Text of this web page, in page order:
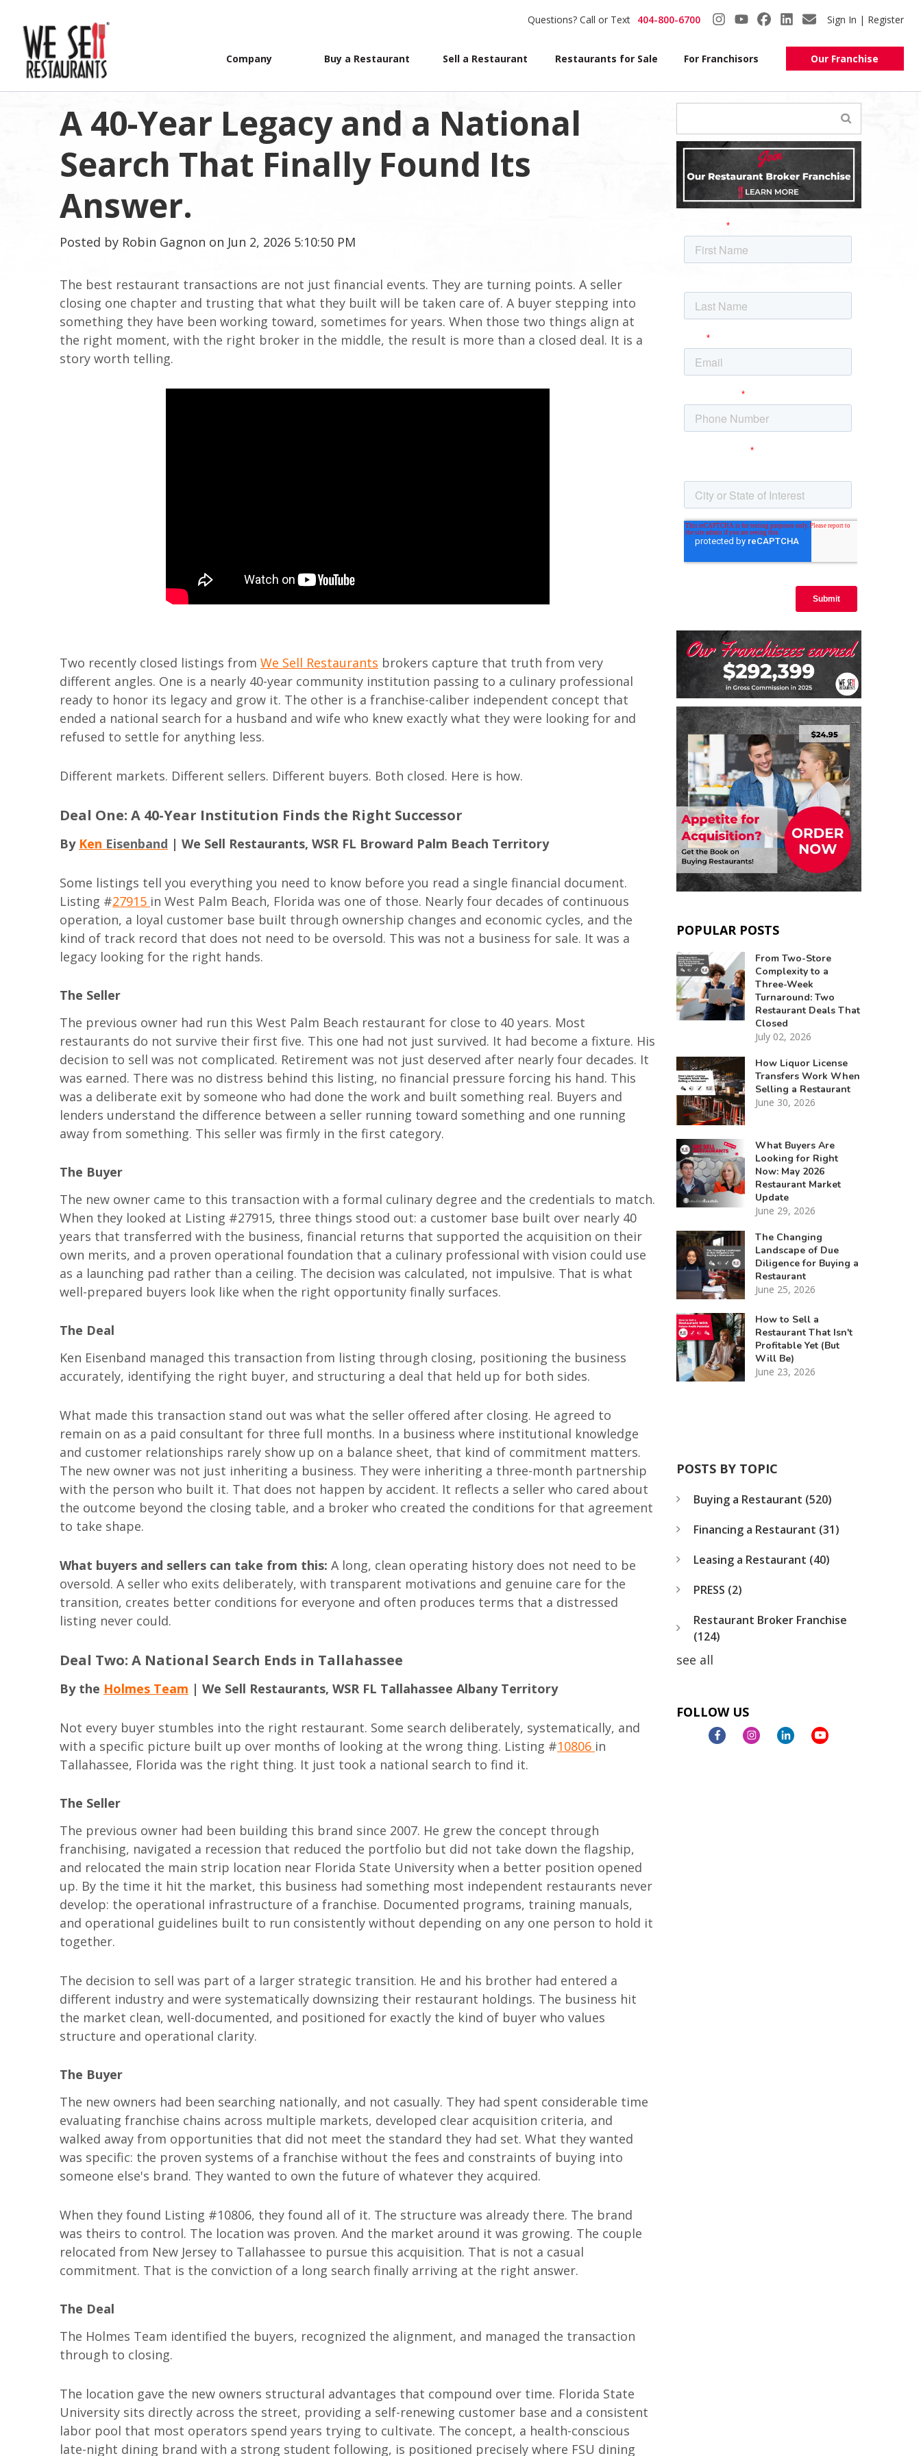
Questions? Call or Text 404-800-6700 Sign In | Register
Company Buy a Restaurant Sell a Restaurant Restaurants for Sale For Franchisors Our Franchise
A 40-Year Legacy and a National
Search That Finally Found Its
Answer.
Posted by Robin Gagnon on Jun 2, 2026 5:10:50 PM
The best restaurant transactions are not just financial events. They are turning points. A seller
closing one chapter and trusting that what they built will be taken care of. A buyer stepping into
something they have been working toward, sometimes for years. When those two things align at
the right moment, with the right broker in the middle, the result is more than a closed deal. It is a
story worth telling.
Two recently closed listings from We Sell Restaurants brokers capture that truth from very
different angles. One is a nearly 40-year community institution passing to a culinary professional
ready to honor its legacy and grow it. The other is a franchise-caliber independent concept that
ended a national search for a husband and wife who knew exactly what they were looking for and
refused to settle for anything less.
Different markets. Different sellers. Different buyers. Both closed. Here is how.
Deal One: A 40-Year Institution Finds the Right Successor
By Ken Eisenband | We Sell Restaurants, WSR FL Broward Palm Beach Territory
Some listings tell you everything you need to know before you read a single financial document.
Listing #27915 in West Palm Beach, Florida was one of those. Nearly four decades of continuous
operation, a loyal customer base built through ownership changes and economic cycles, and the
kind of track record that does not need to be oversold. This was not a business for sale. It was a
legacy looking for the right hands.
The Seller
The previous owner had run this West Palm Beach restaurant for close to 40 years. Most
restaurants do not survive their first five. This one had not just survived. It had become a fixture. His
decision to sell was not complicated. Retirement was not just deserved after nearly four decades. It
was earned. There was no distress behind this listing, no financial pressure forcing his hand. This
was a deliberate exit by someone who had done the work and built something real. Buyers and
lenders understand the difference between a seller running toward something and one running
away from something. This seller was firmly in the first category.
The Buyer
The new owner came to this transaction with a formal culinary degree and the credentials to match.
When they looked at Listing #27915, three things stood out: a customer base built over nearly 40
years that transferred with the business, financial returns that supported the acquisition on their
own merits, and a proven operational foundation that a culinary professional with vision could use
as a launching pad rather than a ceiling. The decision was calculated, not impulsive. That is what
well-prepared buyers look like when the right opportunity finally surfaces.
The Deal
Ken Eisenband managed this transaction from listing through closing, positioning the business
accurately, identifying the right buyer, and structuring a deal that held up for both sides.
What made this transaction stand out was what the seller offered after closing. He agreed to
remain on as a paid consultant for three full months. In a business where institutional knowledge
and customer relationships rarely show up on a balance sheet, that kind of commitment matters.
The new owner was not just inheriting a business. They were inheriting a three-month partnership
with the person who built it. That does not happen by accident. It reflects a seller who cared about
the outcome beyond the closing table, and a broker who created the conditions for that agreement
to take shape.
What buyers and sellers can take from this: A long, clean operating history does not need to be
oversold. A seller who exits deliberately, with transparent motivations and genuine care for the
transition, creates better conditions for everyone and often produces terms that a distressed
listing never could.
Deal Two: A National Search Ends in Tallahassee
By the Holmes Team | We Sell Restaurants, WSR FL Tallahassee Albany Territory
Not every buyer stumbles into the right restaurant. Some search deliberately, systematically, and
with a specific picture built up over months of looking at the wrong thing. Listing #10806 in
Tallahassee, Florida was the right thing. It just took a national search to find it.
The Seller
The previous owner had been building this brand since 2007. He grew the concept through
franchising, navigated a recession that reduced the portfolio but did not take down the flagship,
and relocated the main strip location near Florida State University when a better position opened
up. By the time it hit the market, this business had something most independent restaurants never
develop: the operational infrastructure of a franchise. Documented programs, training manuals,
and operational guidelines built to run consistently without depending on any one person to hold it
together.
The decision to sell was part of a larger strategic transition. He and his brother had entered a
different industry and were systematically downsizing their restaurant holdings. The business hit
the market clean, well-documented, and positioned for exactly the kind of buyer who values
structure and operational clarity.
The Buyer
The new owners had been searching nationally, and not casually. They had spent considerable time
evaluating franchise chains across multiple markets, developed clear acquisition criteria, and
walked away from opportunities that did not meet the standard they had set. What they wanted
was specific: the proven systems of a franchise without the fees and constraints of buying into
someone else's brand. They wanted to own the future of whatever they acquired.
When they found Listing #10806, they found all of it. The structure was already there. The brand
was theirs to control. The location was proven. And the market around it was growing. The couple
relocated from New Jersey to Tallahassee to pursue this acquisition. That is not a casual
commitment. That is the conviction of a long search finally arriving at the right answer.
The Deal
The Holmes Team identified the buyers, recognized the alignment, and managed the transaction
through to closing.
The location gave the new owners structural advantages that compound over time. Florida State
University sits directly across the street, providing a self-renewing customer base and a consistent
labor pool that most operators spend years trying to cultivate. The concept, a health-conscious
late-night dining brand with a strong student following, is positioned precisely where FSU dining
POPULAR POSTS
From Two-Store
Complexity to a
Three-Week
Turnaround: Two
Restaurant Deals That
Closed
July 02, 2026
How Liquor License
Transfers Work When
Selling a Restaurant
June 30, 2026
What Buyers Are
Looking for Right
Now: May 2026
Restaurant Market
Update
June 29, 2026
The Changing
Landscape of Due
Diligence for Buying a
Restaurant
June 25, 2026
How to Sell a
Restaurant That Isn't
Profitable Yet (But
Will Be)
June 23, 2026
POSTS BY TOPIC
Buying a Restaurant (520)
Financing a Restaurant (31)
Leasing a Restaurant (40)
PRESS (2)
Restaurant Broker Franchise
(124)
see all
FOLLOW US